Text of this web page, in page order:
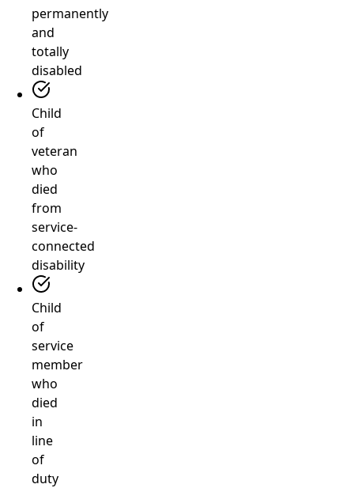
permanently
and
totally
disabled
Child
of
veteran
who
died
from
service-
connected
disability
Child
of
service
member
who
died
in
line
of
duty